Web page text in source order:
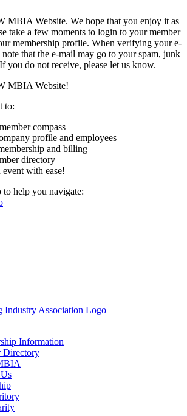
MBIA Website. We hope that you enjoy it as
take a few moments to login to your member
membership profile. When verifying your e-
that the e-mail may go to your spam, junk
you do not receive, please let us know.
MBIA Website!
to:
compass
profile and employees
and billing
directory
with ease!
help you navigate:
Information
Directory